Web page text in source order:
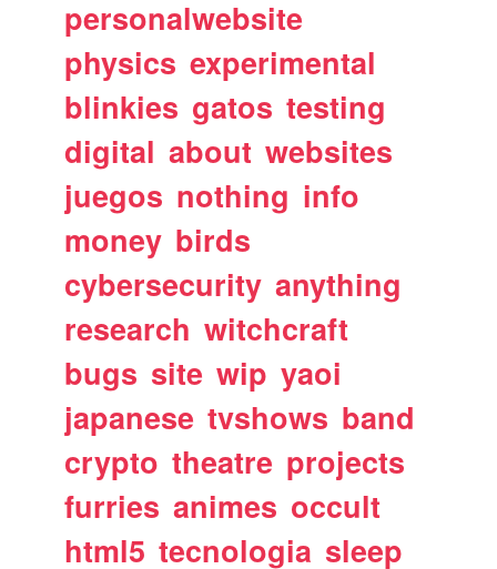
personalwebsite
physics experimental
blinkies gatos testing
digital about websites
juegos nothing info
money birds
cybersecurity anything
research witchcraft
bugs site wip yaoi
japanese tvshows band
crypto theatre projects
furries animes occult
html5 tecnologia sleep